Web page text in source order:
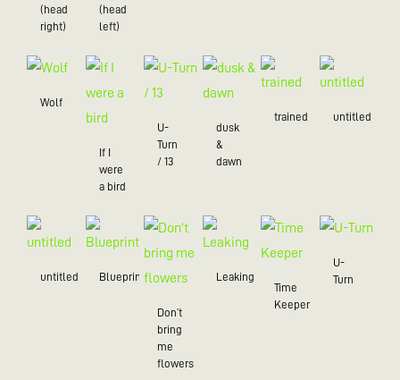
(head
right)
(head
left)
Wolf
If I
were
a bird
U-
Turn
/ 13
dusk
&
dawn
trained untitled
untitled Blueprint
Don’t
bring
me
flowers
Leaking
Time
Keeper
U-
Turn